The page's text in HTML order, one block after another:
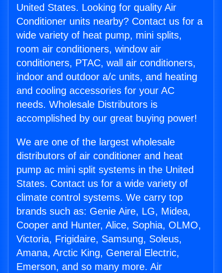
United States. Looking for quality Air
Conditioner units nearby? Contact us for a
wide variety of heat pump, mini splits,
room air conditioners, window air
conditioners, PTAC, wall air conditioners,
indoor and outdoor a/c units, and heating
and cooling accessories for your AC
needs. Wholesale Distributors is
accomplished by our great buying power!
We are one of the largest wholesale
distributors of air conditioner and heat
pump ac mini split systems in the United
States. Contact us for a wide variety of
climate control systems. We carry top
brands such as: Genie Aire, LG, Midea,
Cooper and Hunter, Alice, Sophia, OLMO,
Victoria, Frigidaire, Samsung, Soleus,
Amana, Arctic King, General Electric,
Emerson, and so many more. Air